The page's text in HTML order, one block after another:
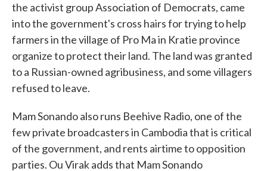
the activist group Association of Democrats, came
into the government's cross hairs for trying to help
farmers in the village of Pro Ma in Kratie province
organize to protect their land. The land was granted
to a Russian-owned agribusiness, and some villagers
refused to leave.
Mam Sonando also runs Beehive Radio, one of the
few private broadcasters in Cambodia that is critical
of the government, and rents airtime to opposition
parties. Ou Virak adds that Mam Sonando